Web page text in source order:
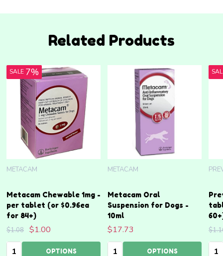
Related Products
SALE 7%
Metacam Chewable 1mg -
per tablet (or $0.96ea
for 84+)
METACAM
$1.08 $1.00
Quantity:OPTIONS
Metacam Oral
Suspension for Dogs -
10ml
METACAM
$17.73
Quantity:OPTIONS